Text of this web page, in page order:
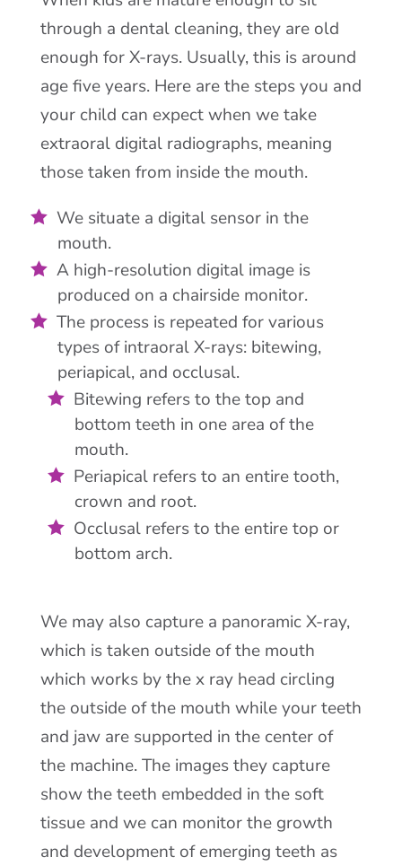
through a dental cleaning, they are old
enough for X-rays. Usually, this is around
age five years. Here are the steps you and
your child can expect when we take
extraoral digital radiographs, meaning
those taken from inside the mouth.
We situate a digital sensor in the
mouth.
A high-resolution digital image is
produced on a chairside monitor.
The process is repeated for various
types of intraoral X-rays: bitewing,
periapical, and occlusal.
Bitewing refers to the top and
bottom teeth in one area of the
mouth.
Periapical refers to an entire tooth,
crown and root.
Occlusal refers to the entire top or
bottom arch.
We may also capture a panoramic X-ray,
which is taken outside of the mouth
which works by the x ray head circling
the outside of the mouth while your teeth
and jaw are supported in the center of
the machine. The images they capture
show the teeth embedded in the soft
tissue and we can monitor the growth
and development of emerging teeth as